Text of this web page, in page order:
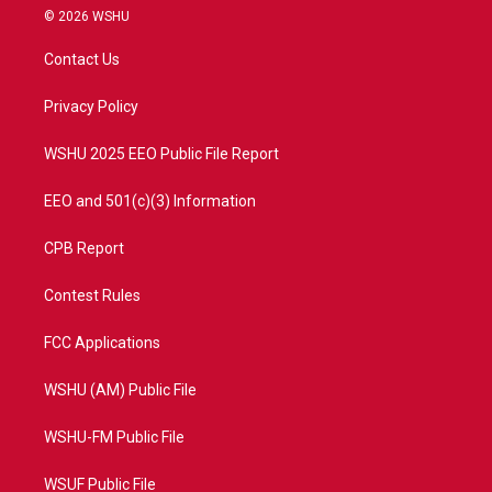
i
t
e
a
© 2026 WSHU
Contact Us
Privacy Policy
WSHU 2025 EEO Public File Report
EEO and 501(c)(3) Information
CPB Report
Contest Rules
FCC Applications
WSHU (AM) Public File
WSHU-FM Public File
WSUF Public File